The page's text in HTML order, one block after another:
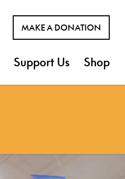
MAKE A DONATION
Support Us Shop